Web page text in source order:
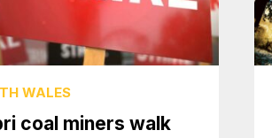
WALES
coal miners walk